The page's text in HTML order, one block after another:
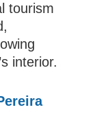
tourism
interior.